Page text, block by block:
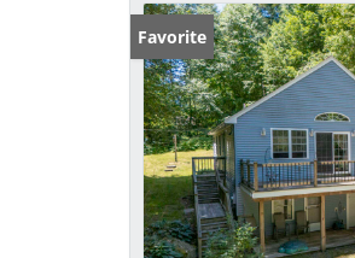
Favorite